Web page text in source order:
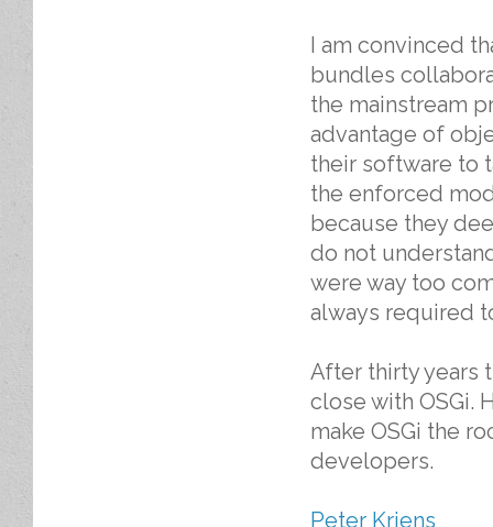
I am convinced
bundles
the mainstream
advantage of
their software to
the enforced
because they
do not
were way too
always required
After thirty years
close with OSGi.
make OSGi the
developers.
Peter Kriens